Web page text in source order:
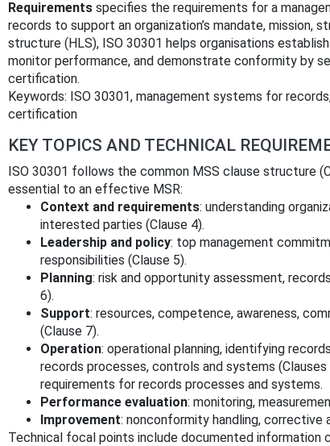
Requirements specifies the requirements for a
records to support an organization’s mandate, mission,
structure (HLS), ISO 30301 helps organisations
monitor performance, and demonstrate conformity by
certification.
Keywords: ISO 30301, management systems for
certification
KEY TOPICS AND TECHNICAL
ISO 30301 follows the common MSS clause structure
essential to an effective MSR:
Context and requirements: understanding
interested parties (Clause 4).
Leadership and policy: top management
responsibilities (Clause 5).
Planning: risk and opportunity assessment,
6).
Support: resources, competence, awareness,
(Clause 7).
Operation: operational planning, identifying
records processes, controls and systems
requirements for records processes and systems.
Performance evaluation: monitoring,
Improvement: nonconformity handling, corrective
Technical focal points include documented information